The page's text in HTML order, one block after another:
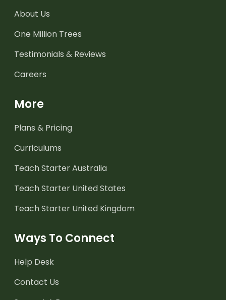
About Us
One Million Trees
Testimonials & Reviews
Careers
More
Plans & Pricing
Curriculums
Teach Starter Australia
Teach Starter United States
Teach Starter United Kingdom
Ways To Connect
Help Desk
Contact Us